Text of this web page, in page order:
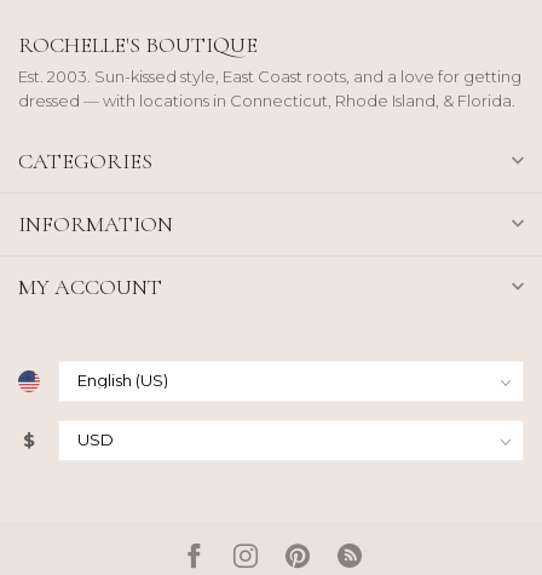
ROCHELLE'S BOUTIQUE
Est. 2003. Sun-kissed style, East Coast roots, and a love for getting
dressed — with locations in Connecticut, Rhode Island, & Florida.
CATEGORIES
INFORMATION
MY ACCOUNT
$